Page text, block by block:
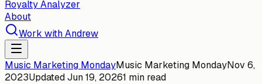
Royalty Analyzer
About
Work with Andrew
Music Marketing MondayMusic Marketing MondayNov 6,
2023UpdatedJun 19, 20261 min read